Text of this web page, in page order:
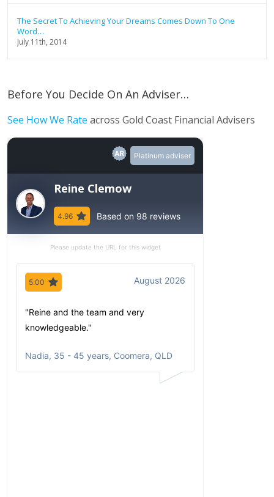
The Secret To Achieving Your Dreams Comes Down To One
Word…
July 11th, 2014
Before You Decide On An Adviser…
See How We Rate across Gold Coast Financial Advisers
Platinum adviser
Reine Clemow
4.96 Based on 98 reviews
Please update the URL for this widget
5.00 August 2026
"Reine and the team and very
knowledgeable."
Nadia, 35 - 45 years, Coomera, QLD